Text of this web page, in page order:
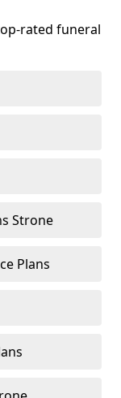
rated funeral
Strone
Plans